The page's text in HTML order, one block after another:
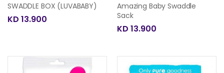
SWADDLE BOX (LUVABABY)
KD 13.900
Amazing Baby Swaddle
Sack
KD 13.900